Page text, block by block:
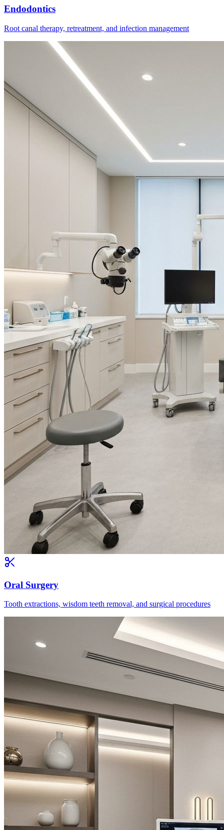
Endodontics
Root canal therapy, retreatment, and infection management
Oral Surgery
Tooth extractions, wisdom teeth removal, and surgical procedures